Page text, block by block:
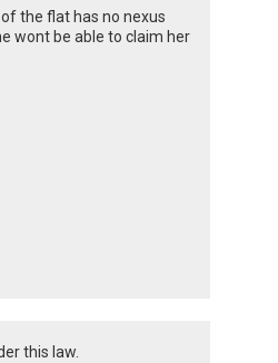
the flat has no nexus
wont be able to claim her
this law.